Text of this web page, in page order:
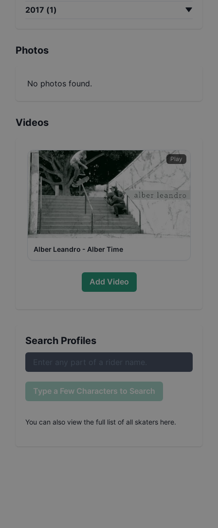
2017 (1)
Photos
No photos found.
Videos
Play
Alber Leandro - Alber Time
Add Video
Search Profiles
Type a Few Characters to Search
You can also view the full list of all skaters here.